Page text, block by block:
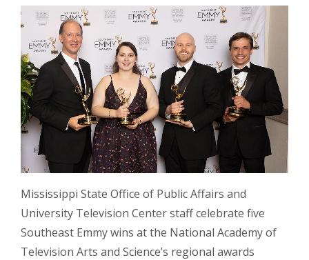
Mississippi State Office of Public Affairs and
University Television Center staff celebrate five
Southeast Emmy wins at the National Academy of
Television Arts and Science’s regional awards